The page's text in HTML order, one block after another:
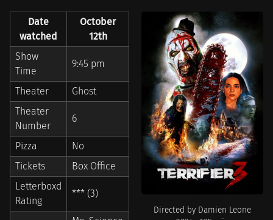
Date
watched
October
12th
Show
Time
9:45 pm
Theater
Ghost
Theater
Number
6
Pizza
No
Tickets
Box Office
Letterboxd
Rating
*** (3)
Directed by Damien Leone